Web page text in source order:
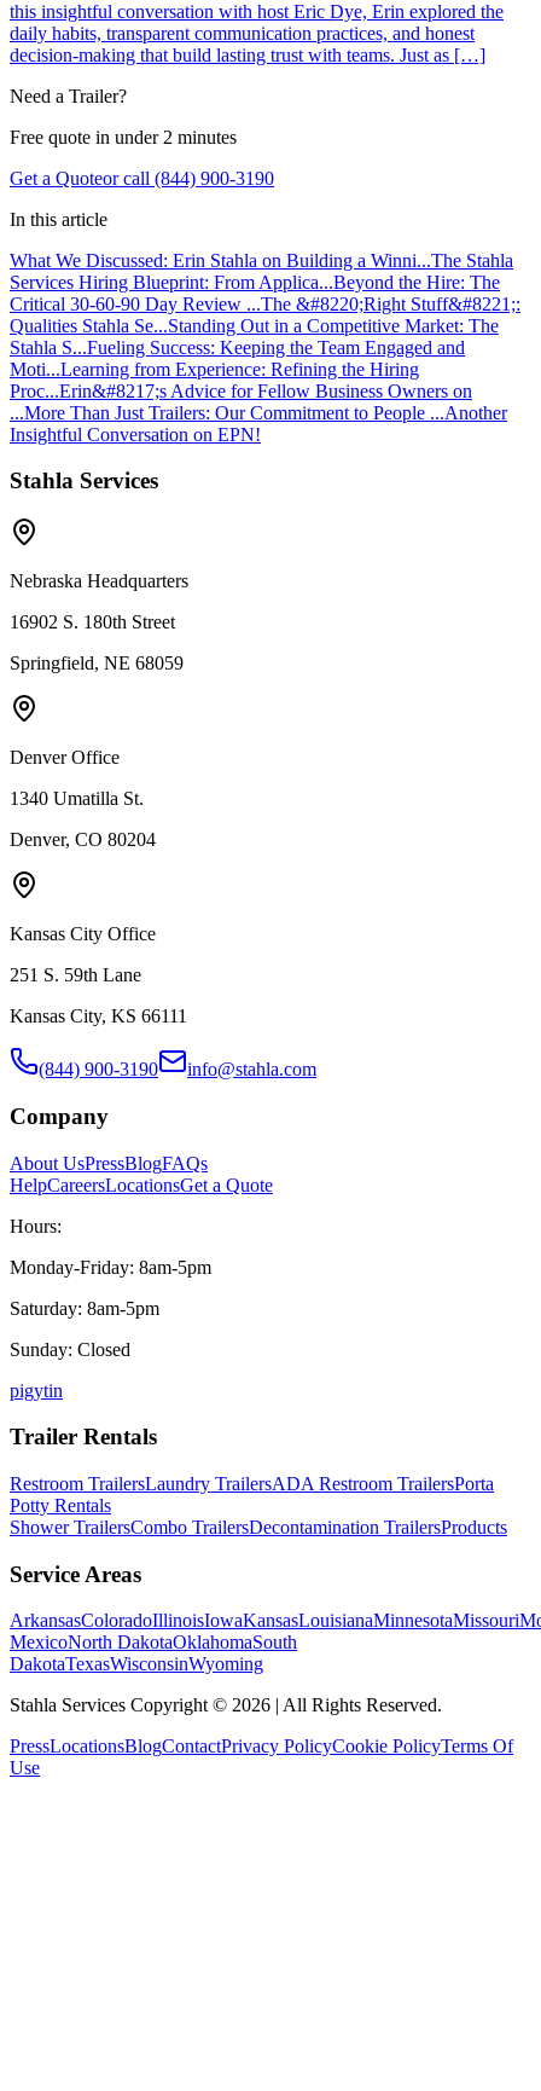
this insightful conversation with host Eric Dye, Erin explored the
daily habits, transparent communication practices, and honest
decision-making that build lasting trust with teams. Just as […]
Need a Trailer?
Free quote in under 2 minutes
Get a Quoteor call (844) 900-3190
In this article
What We Discussed: Erin Stahla on Building a Winni...The Stahla
Services Hiring Blueprint: From Applica...Beyond the Hire: The
Critical 30-60-90 Day Review ...The &#8220;Right Stuff&#8221;:
Qualities Stahla Se...Standing Out in a Competitive Market: The
Stahla S...Fueling Success: Keeping the Team Engaged and
Moti...Learning from Experience: Refining the Hiring
Proc...Erin&#8217;s Advice for Fellow Business Owners on
...More Than Just Trailers: Our Commitment to People ...Another
Insightful Conversation on EPN!
Stahla Services
Nebraska Headquarters
16902 S. 180th Street
Springfield, NE 68059
Denver Office
1340 Umatilla St.
Denver, CO 80204
Kansas City Office
251 S. 59th Lane
Kansas City, KS 66111
(844) 900-3190 info@stahla.com
Company
About UsPressBlogFAQs
HelpCareersLocationsGet a Quote
Hours:
Monday-Friday: 8am-5pm
Saturday: 8am-5pm
Sunday: Closed
pigytin
Trailer Rentals
Restroom TrailersLaundry TrailersADA Restroom TrailersPorta
Potty Rentals
Shower TrailersCombo TrailersDecontamination TrailersProducts
Service Areas
ArkansasColoradoIllinoisIowaKansasLouisianaMinnesotaMissouri
MexicoNorth DakotaOklahomaSouth
DakotaTexasWisconsinWyoming
Stahla Services Copyright © 2026 | All Rights Reserved.
PressLocationsBlogContactPrivacy PolicyCookie PolicyTerms Of
Use